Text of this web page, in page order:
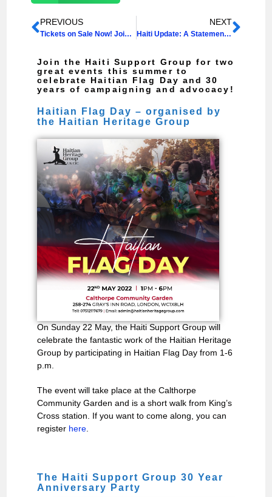
PREVIOUS
Tickets on Sale Now! Join us to Celebrate 30 Years of Advocacy and Solidarity with Haiti
NEXT
Haiti Update: A Statement from the Haiti Support Group
Join the Haiti Support Group for two
great events this summer to
celebrate Haitian Flag Day and 30
years of campaigning and advocacy!
Haitian Flag Day – organised by
the Haitian Heritage Group
On Sunday 22 May, the Haiti Support Group will
celebrate the fantastic work of the Haitian Heritage
Group by participating in Haitian Flag Day from 1-6
p.m.
The event will take place at the Calthorpe
Community Garden and is a short walk from King’s
Cross station. If you want to come along, you can
register here.
The Haiti Support Group 30 Year
Anniversary Party